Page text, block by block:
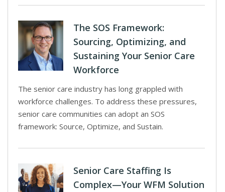
The SOS Framework:
Sourcing, Optimizing, and
Sustaining Your Senior Care
Workforce
The senior care industry has long grappled with
workforce challenges. To address these pressures,
senior care communities can adopt an SOS
framework: Source, Optimize, and Sustain.
Senior Care Staffing Is
Complex—Your WFM Solution